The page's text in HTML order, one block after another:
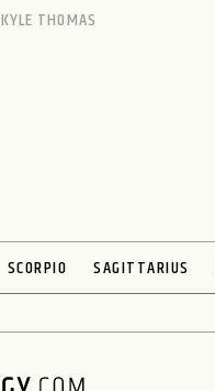
KYLE THOMAS
SCORPIO SAGITTARIUS